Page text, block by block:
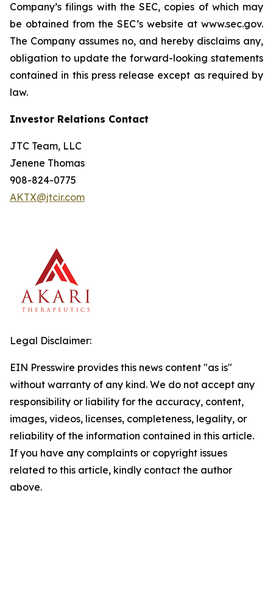
Company’s filings with the SEC, copies of which may
be obtained from the SEC’s website at www.sec.gov.
The Company assumes no, and hereby disclaims any,
obligation to update the forward-looking statements
contained in this press release except as required by
law.
Investor Relations Contact
JTC Team, LLC
Jenene Thomas
908-824-0775
AKTX@jtcir.com
Legal Disclaimer:
EIN Presswire provides this news content "as is"
without warranty of any kind. We do not accept any
responsibility or liability for the accuracy, content,
images, videos, licenses, completeness, legality, or
reliability of the information contained in this article.
If you have any complaints or copyright issues
related to this article, kindly contact the author
above.